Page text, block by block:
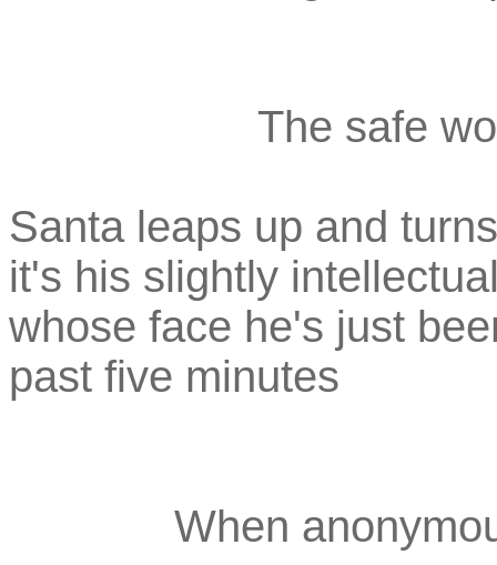
The safe
Santa leaps up and
it's his slightly
whose face he's just
past five minutes
When